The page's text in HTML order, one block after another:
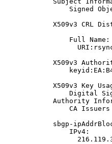
Signed
X509v3 CRL
                Full Name:
X509v3
X509v3 Key
Digital
Authority
CA
sbgp-
                IPv4: